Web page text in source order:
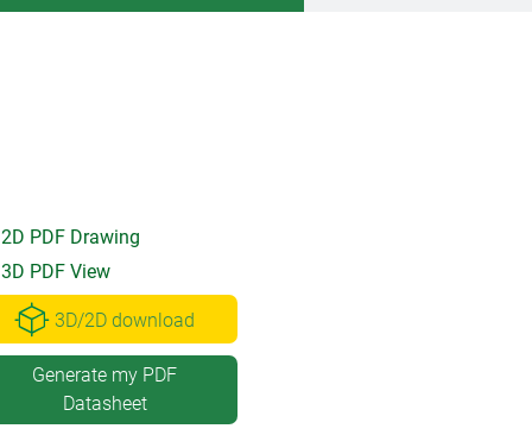
2D PDF Drawing
3D PDF View
3D/2D download
Generate my PDF
Datasheet